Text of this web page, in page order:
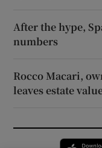
After the hype,
numbers
Rocco Macari,
leaves estate